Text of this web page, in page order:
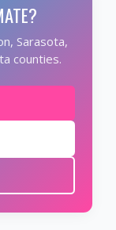
Sarasota,
counties.